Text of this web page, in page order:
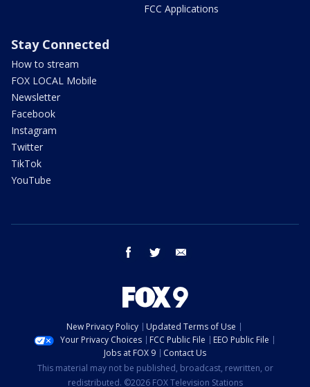
FCC Applications
Stay Connected
How to stream
FOX LOCAL Mobile
Newsletter
Facebook
Instagram
Twitter
TikTok
YouTube
facebook twitter
New Privacy Policy
Updated Terms of Use
Your Privacy Choices
FCC Public File
EEO Public File
Jobs at FOX 9
Contact Us
This material may not be published, broadcast, rewritten, or
redistributed. ©2026 FOX Television Stations